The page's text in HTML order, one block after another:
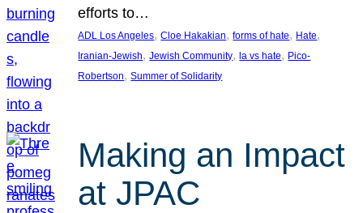
efforts to…
ADL Los Angeles, Cloe Hakakian, forms of hate, Hate
Iranian-Jewish, Jewish Community, la vs hate, Pico-
Robertson, Summer of Solidarity
Making an Impact
at JPAC